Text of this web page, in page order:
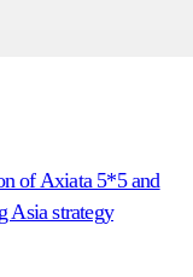
of Axiata 5*5 and
Asia strategy